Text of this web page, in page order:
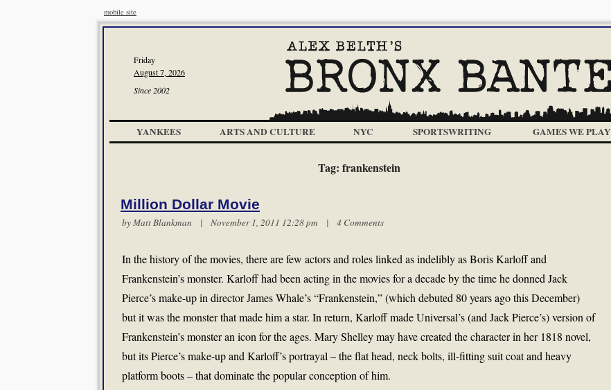
mobile site
Friday
August 7, 2026
Since 2002
YANKEES ARTS AND CULTURE NYC SPORTSWRITING GAMES WE PLAY
Tag: frankenstein
Million Dollar Movie
byMatt Blankman | November 1, 2011 12:28 pm | 4 Comments
In the history of the movies, there are few actors and roles linked as indelibly as Boris Karloff and
Frankenstein’s monster. Karloff had been acting in the movies for a decade by the time he donned Jack
Pierce’s make-up in director James Whale’s “Frankenstein,” (which debuted 80 years ago this December)
but it was the monster that made him a star. In return, Karloff made Universal’s (and Jack Pierce’s) version of
Frankenstein’s monster an icon for the ages. Mary Shelley may have created the character in her 1818 novel,
but its Pierce’s make-up and Karloff’s portrayal – the flat head, neck bolts, ill-fitting suit coat and heavy
platform boots – that dominate the popular conception of him.